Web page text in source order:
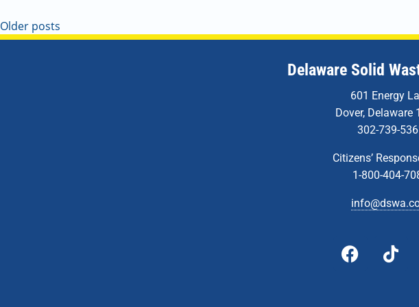
Older posts
Delaware Solid
601 Energy
Dover, Delaware
302-739-
Citizens’
1-800-404-